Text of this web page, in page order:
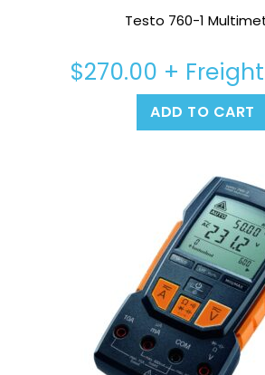
Testo 760-1
$270.00 +
ADD TO CART